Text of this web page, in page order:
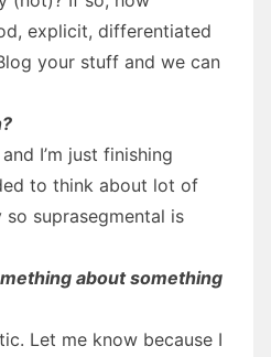
explicit, differentiated
your stuff and we can
I’m just finishing
to think about lot of
suprasegmental is
about something
Let me know because I